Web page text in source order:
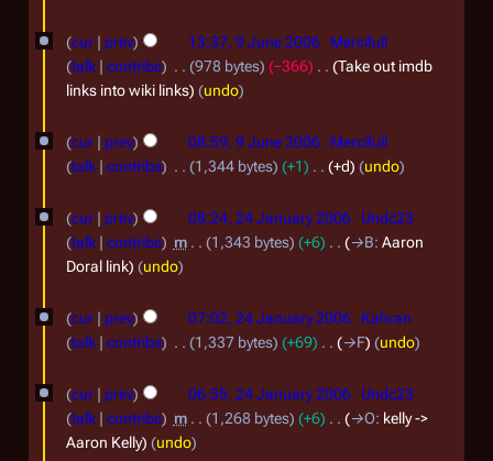
4
r
0
m
r
0
g
t
0
o
e
d
t
s
m
a
9
e
0
cur prev 13:37, 9 June 2006
Mercifull
talk
contribs 978 bytes −366
Take out imdb
links into wiki links
undo
cur prev 08:59, 9 June 2006
Mercifull
talk
contribs 1,344 bytes +1 +d undo
2
n
a
cur prev 08:24, 24 January 2006
Undc23
talk
contribs m 1,343 bytes +6 →B: Aaron
Doral link
undo
cur prev 07:02, 24 January 2006
Kahran
talk
contribs 1,337 bytes +69 →F undo
cur prev 06:35, 24 January 2006
Undc23
talk
contribs m 1,268 bytes +6 →O: kelly ->
Aaron Kelly
undo